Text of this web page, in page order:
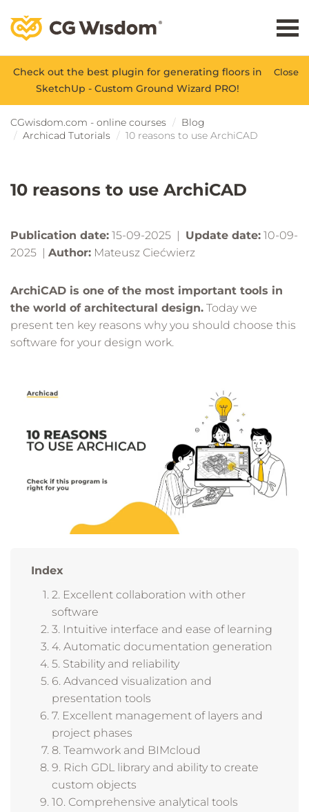
Close
Check out the best plugin for generating floors in
SketchUp - Custom Ground Wizard PRO!
CGwisdom.com - online courses
Blog
Archicad Tutorials
10 reasons to use ArchiCAD
10 reasons to use ArchiCAD
Publication date: 15-09-2025 | Update date: 10-09-
2025 | Author: Mateusz Ciećwierz
ArchiCAD is one of the most important tools in
the world of architectural design. Today we
present ten key reasons why you should choose this
software for your design work.
Index
2. Excellent collaboration with other
software
3. Intuitive interface and ease of learning
4. Automatic documentation generation
5. Stability and reliability
6. Advanced visualization and
presentation tools
7. Excellent management of layers and
project phases
8. Teamwork and BIMcloud
9. Rich GDL library and ability to create
custom objects
10. Comprehensive analytical tools